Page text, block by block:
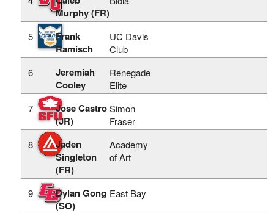
Murphy (FR)
5
Frank
Ramisch
UC Davis
Club
6
Jeremiah
Cooley
Renegade
Elite
7
Jose Castro
(JR)
Simon
Fraser
8
Jaden
Singleton
(FR)
Academy
of Art
9
Dylan Gong
(SO)
East Bay